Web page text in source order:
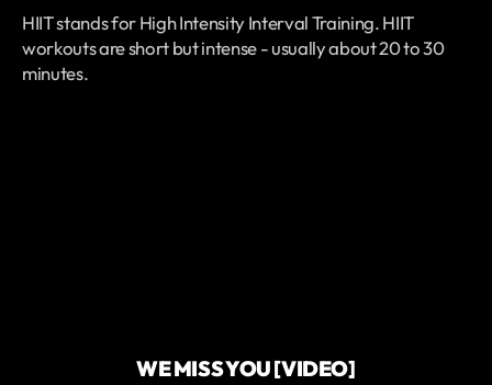
HIIT stands for High Intensity Interval Training. HIIT
workouts are short but intense - usually about 20 to 30
minutes.
WE MISS YOU [VIDEO]